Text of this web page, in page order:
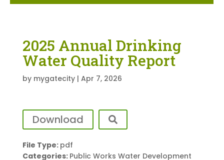
2025 Annual Drinking
Water Quality Report
by mygatecity| Apr 7, 2026
Download
File Type: pdf
Categories: Public Works Water Development